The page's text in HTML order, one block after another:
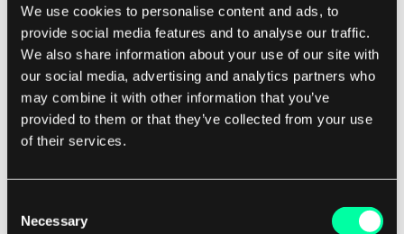
We use cookies to personalise content and ads, to
provide social media features and to analyse our traffic.
We also share information about your use of our site with
our social media, advertising and analytics partners who
may combine it with other information that you’ve
provided to them or that they’ve collected from your use
of their services.
Selection
Necessary
productivity, and improved business
performance.
In addition to these strategies, companies can
also monetize their data by licensing it to
partners or creating data-driven partnerships. For
support drug development research, or a